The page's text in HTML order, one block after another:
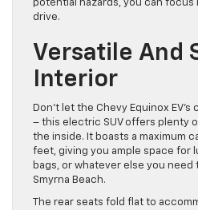
potential hazards, you can focus
drive.
Versatile And
Interior
Don’t let the Chevy Equinox
– this electric SUV offers plenty
the inside. It boasts a maximum
feet, giving you ample space for
bags, or whatever else you need
Smyrna Beach.
The rear seats fold flat to